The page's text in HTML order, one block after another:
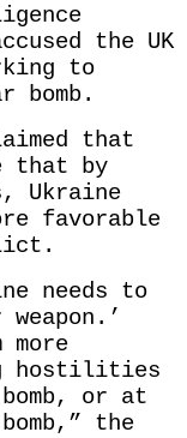
the UK
to
bomb.
that
that by
Ukraine
favorable
needs to
hostilities
or at
the